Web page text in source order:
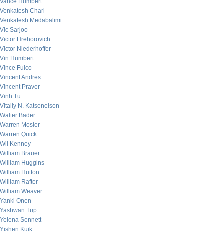
Vance Humbert
Venkatesh Chari
Venkatesh Medabalimi
Vic Sarjoo
Victor Hrehorovich
Victor Niederhoffer
Vin Humbert
Vince Fulco
Vincent Andres
Vincent Praver
Vinh Tu
Vitaliy N. Katsenelson
Walter Bader
Warren Mosler
Warren Quick
Wil Kenney
William Brauer
William Huggins
William Hutton
William Rafter
William Weaver
Yanki Onen
Yashwan Tup
Yelena Sennett
Yishen Kuik